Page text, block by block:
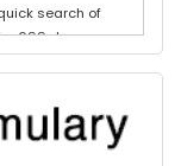
search of
699 drugs
each drug
drug treatment
subspeciality.